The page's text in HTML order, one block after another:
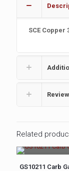
SCE Copper
Related
GS10211 Carb